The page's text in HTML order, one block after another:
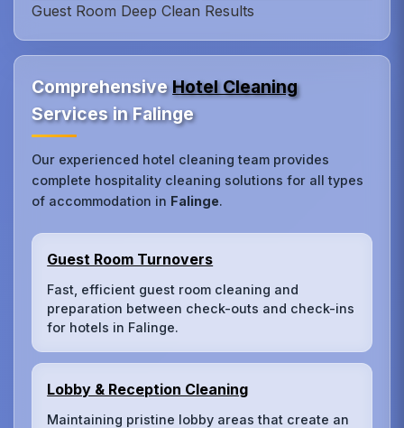
Guest Room Deep Clean Results
ComprehensiveHotel Cleaning
Services in Falinge
Our experienced hotel cleaning team provides
complete hospitality cleaning solutions for all types
of accommodation in Falinge.
Guest Room Turnovers
Fast, efficient guest room cleaning and
preparation between check-outs and check-ins
for hotels in Falinge.
Lobby & Reception Cleaning
Maintaining pristine lobby areas that create an